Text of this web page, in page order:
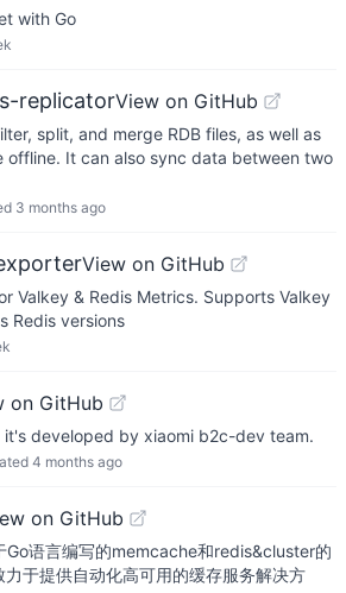
with Go
replicatorView on GitHub
split, and merge RDB files, as well as
offline. It can also sync data between two
3 months ago
View on GitHub
Valkey & Redis Metrics. Supports Valkey
Redis versions
on GitHub
it's developed by xiaomi b2c-dev team.
4 months ago
on GitHub
Go语言编写的memcache和redis&cluster的
于提供自动化高可用的缓存服务解决方